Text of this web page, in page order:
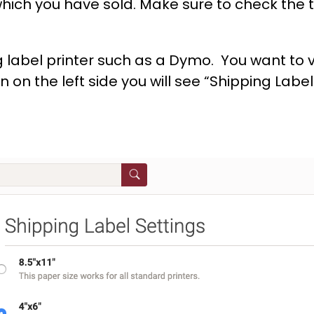
you have sold. Make sure to check the
printer such as a Dymo. You want to
on the left side you will see “Shipping Label